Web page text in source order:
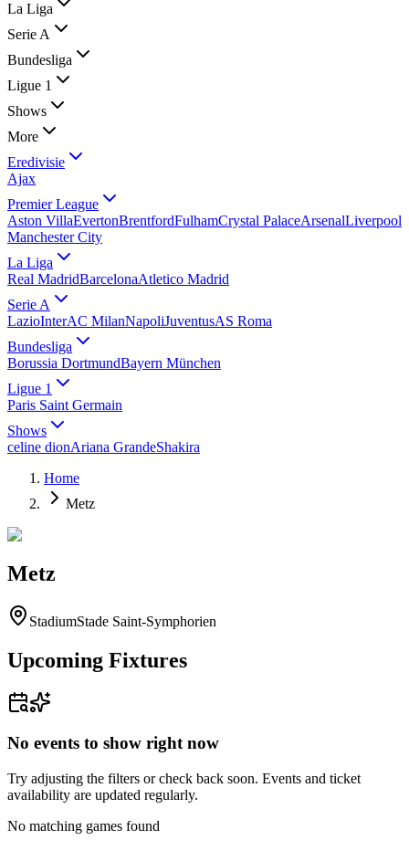
La Liga
Serie A
Bundesliga
Ligue 1
Shows
More
Eredivisie
Ajax
Premier League
Aston VillaEvertonBrentfordFulhamCrystal PalaceArsenalLiverpool
Manchester City
La Liga
Real MadridBarcelonaAtletico Madrid
Serie A
LazioInterAC MilanNapoliJuventusAS Roma
Bundesliga
Borussia DortmundBayern München
Ligue 1
Paris Saint Germain
Shows
celine dionAriana GrandeShakira
Home
Metz
Metz
StadiumStade Saint-Symphorien
Upcoming Fixtures
No events to show right now
Try adjusting the filters or check back soon. Events and ticket
availability are updated regularly.
No matching games found